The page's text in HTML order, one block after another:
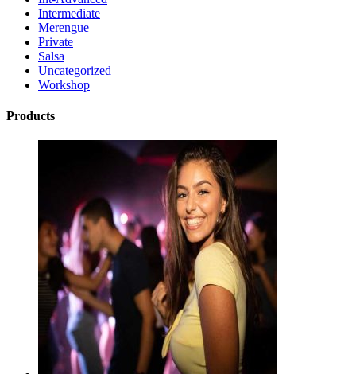
Intermediate
Merengue
Private
Salsa
Uncategorized
Workshop
Products